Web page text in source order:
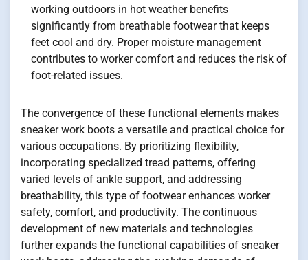
working outdoors in hot weather benefits
significantly from breathable footwear that keeps
feet cool and dry. Proper moisture management
contributes to worker comfort and reduces the risk of
foot-related issues.
The convergence of these functional elements makes
sneaker work boots a versatile and practical choice for
various occupations. By prioritizing flexibility,
incorporating specialized tread patterns, offering
varied levels of ankle support, and addressing
breathability, this type of footwear enhances worker
safety, comfort, and productivity. The continuous
development of new materials and technologies
further expands the functional capabilities of sneaker